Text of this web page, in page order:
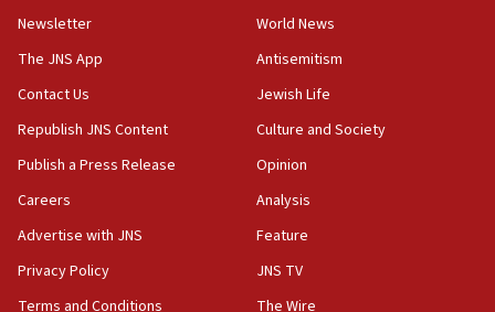
Israel opens dedicated prison wing for
Palestinians convicted of illegal entry
07:10
UK charity regulator to probe funding for Judea,
IDF: 15 Israelis arrested after breaching border
fence with Lebanon
06:45
Newsletter
The JNS App
Contact Us
Republish JNS Content
Publish a Press Release
Careers
Advertise with JNS
Privacy Policy
Terms and Conditions
World News
Antisemitism
Jewish Life
Culture and Society
Opinion
Analysis
Feature
JNS TV
The Wire